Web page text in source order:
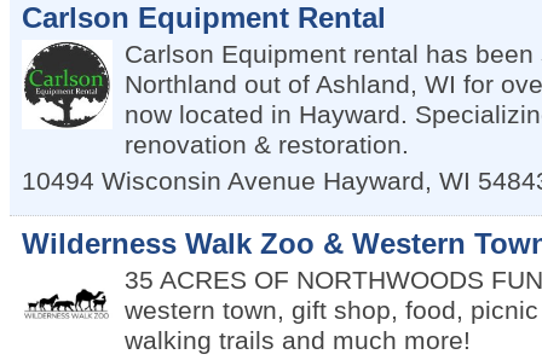
Carlson Equipment Rental
Carlson Equipment rental has
Northland out of Ashland, WI for
now located in Hayward.
renovation & restoration.
10494 Wisconsin Avenue Hayward, WI
Wilderness Walk Zoo & Western
35 ACRES OF NORTHWOODS
western town, gift shop, food,
walking trails and much more!